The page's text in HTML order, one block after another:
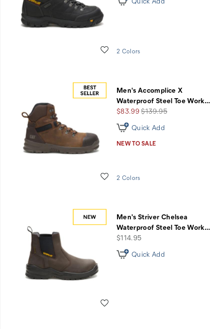
Wishlist
2 Colors
Men's Accomplice X
Waterproof Steel Toe Work…
Sale
Price
$83.99Regular
$139.95
Wishlist
Quick Add
NEW TO SALE
2 Colors
Men's Striver Chelsea
Waterproof Steel Toe Work…
price
$114.95
Quick Add